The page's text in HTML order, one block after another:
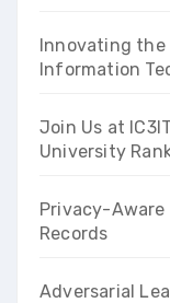
Innovating
Information
Join Us at
University
Privacy-Aware
Records
Adversarial